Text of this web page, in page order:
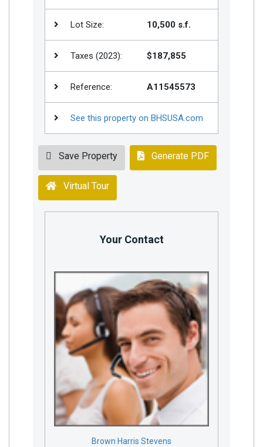
Lot Size: 10,500 s.f.
Taxes (2023): $187,855
Reference: A11545573
See this property on BHSUSA.com
Save Property Generate PDF
Virtual Tour
Your Contact
Brown Harris Stevens